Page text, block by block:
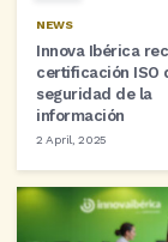
NEWS
Innova Ibérica
certificación ISO
seguridad de la
información
2 April, 2025